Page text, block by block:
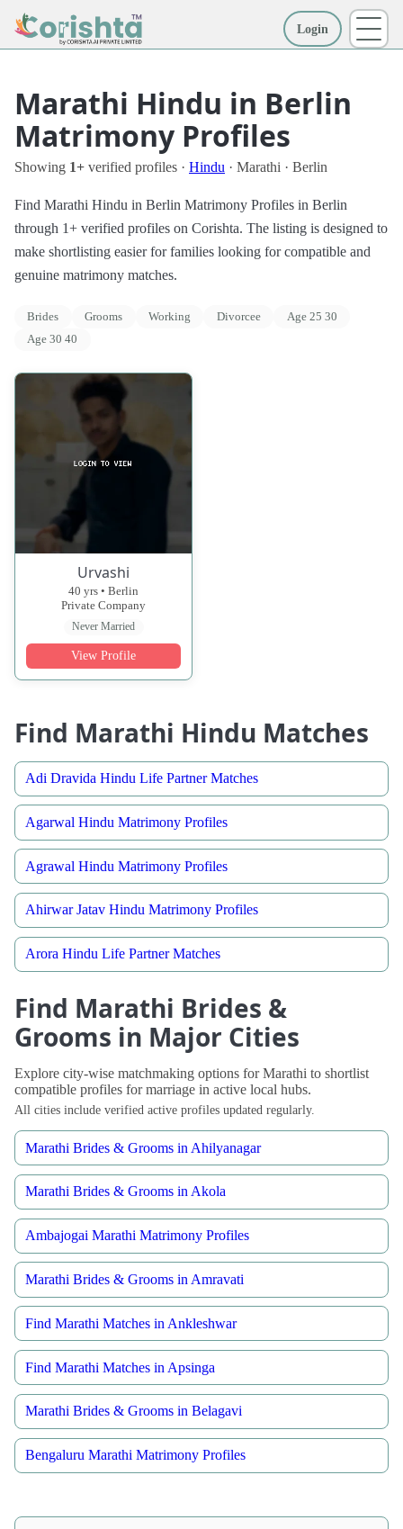
Login
Marathi Hindu in Berlin
Matrimony Profiles
Showing 1+ verified profiles · Hindu · Marathi · Berlin
Find Marathi Hindu in Berlin Matrimony Profiles in Berlin
through 1+ verified profiles on Corishta. The listing is designed to
make shortlisting easier for families looking for compatible and
genuine matrimony matches.
Brides Grooms Working Divorcee
Age 25 30
Age 30 40
Urvashi
40 yrs • Berlin
Private Company
Never Married
View Profile
Find Marathi Hindu Matches
Adi Dravida Hindu Life Partner Matches
Agarwal Hindu Matrimony Profiles
Agrawal Hindu Matrimony Profiles
Ahirwar Jatav Hindu Matrimony Profiles
Arora Hindu Life Partner Matches
Find Marathi Brides &
Grooms in Major Cities
Explore city-wise matchmaking options for Marathi to shortlist
compatible profiles for marriage in active local hubs.
All cities include verified active profiles updated regularly.
Marathi Brides & Grooms in Ahilyanagar
Marathi Brides & Grooms in Akola
Ambajogai Marathi Matrimony Profiles
Marathi Brides & Grooms in Amravati
Find Marathi Matches in Ankleshwar
Find Marathi Matches in Apsinga
Marathi Brides & Grooms in Belagavi
Bengaluru Marathi Matrimony Profiles